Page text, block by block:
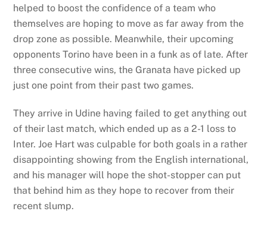
helped to boost the confidence of a team who
themselves are hoping to move as far away from the
drop zone as possible. Meanwhile, their upcoming
opponents Torino have been in a funk as of late. After
three consecutive wins, the Granata have picked up
just one point from their past two games.
They arrive in Udine having failed to get anything out
of their last match, which ended up as a 2-1 loss to
Inter. Joe Hart was culpable for both goals in a rather
disappointing showing from the English international,
and his manager will hope the shot-stopper can put
that behind him as they hope to recover from their
recent slump.